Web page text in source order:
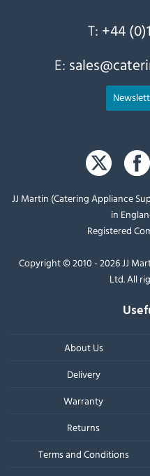
T: +44
E:
JJ Martin (Catering Appliance
in
Registered
Copyright © 2010 - 2026 JJ
Ltd. All
About Us
Delivery
Warranty
Returns
Terms and Conditions